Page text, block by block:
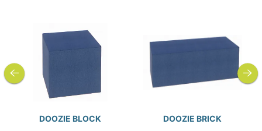
DOOZIE BLOCK DOOZIE BRICK
previous next